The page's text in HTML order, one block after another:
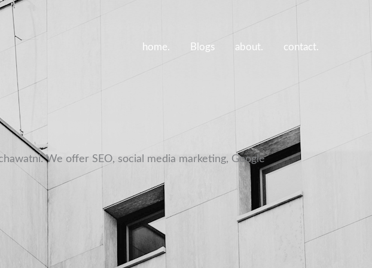
home. Blogs about. contact.
We offer SEO, social media marketing, Google